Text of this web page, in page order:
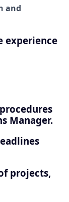
and
experience
Manager.
projects,